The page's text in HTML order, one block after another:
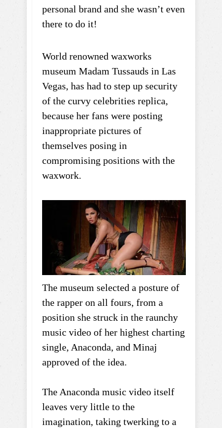
personal brand and she wasn’t even
there to do it!
World renowned waxworks
museum Madam Tussauds in Las
Vegas, has had to step up security
of the curvy celebrities replica,
because her fans were posting
inappropriate pictures of
themselves posing in
compromising positions with the
waxwork.
The museum selected a posture of
the rapper on all fours, from a
position she struck in the raunchy
music video of her highest charting
single, Anaconda, and Minaj
approved of the idea.
The Anaconda music video itself
leaves very little to the
imagination, taking twerking to a